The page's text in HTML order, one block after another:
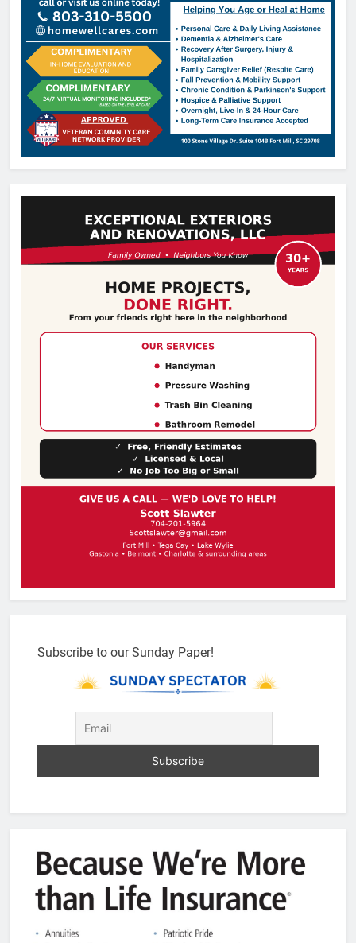
Subscribe to our Sunday Paper!